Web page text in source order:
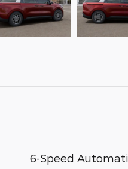
6-Speed